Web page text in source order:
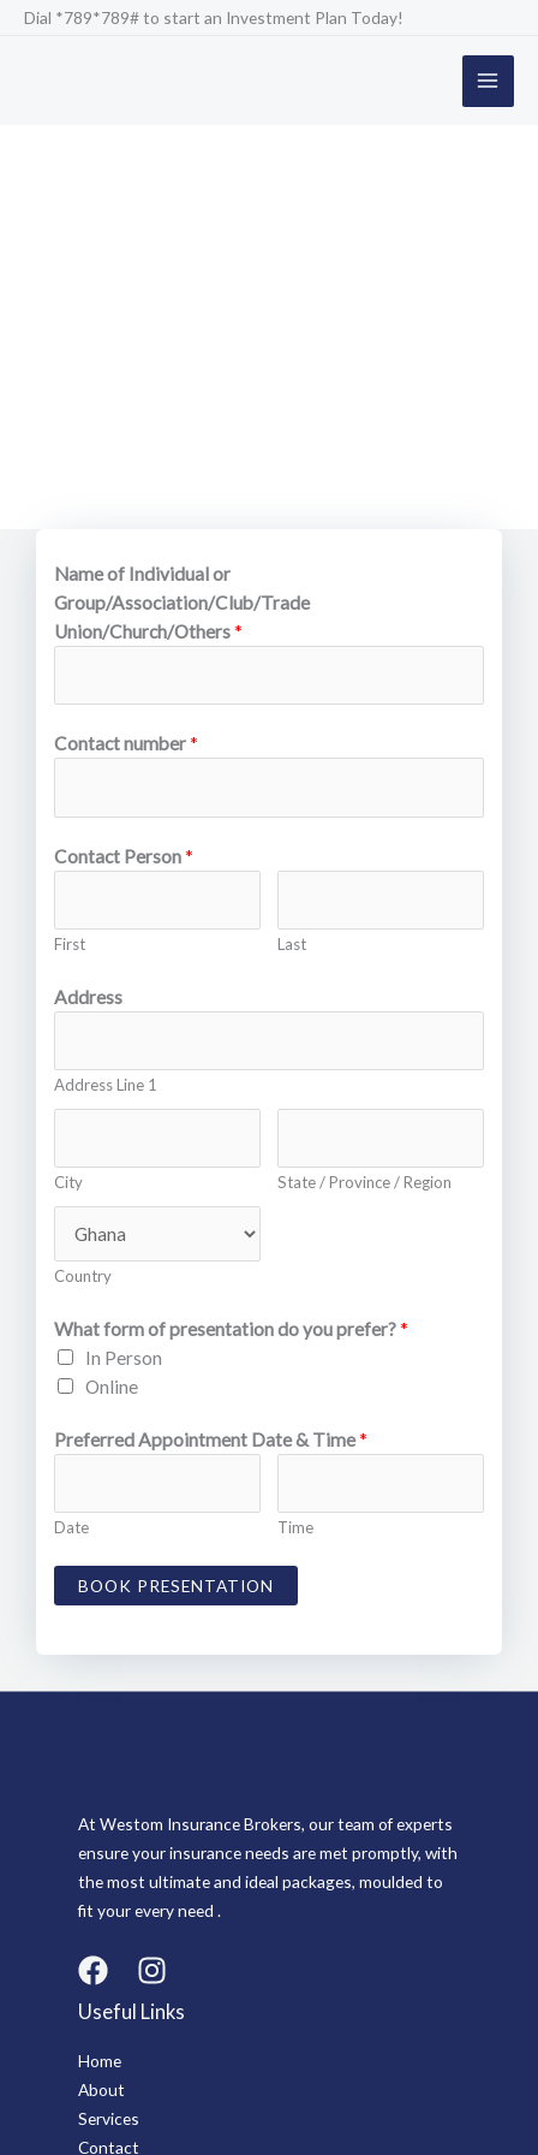
SkipDial *789*789# to start an Investment Plan Today!
Name of Individual or
Group/Association/Club/Trade
Union/Church/Others*
Contact number*
Contact Person*
First Last
Address
Address Line 1
City State / Province / Region
Country
What form of presentation do you prefer?*
In Person
Online
Preferred Appointment Date & Time*
Date Time
BOOK PRESENTATION
At Westom Insurance Brokers, our team of experts
ensure your insurance needs are met promptly, with
the most ultimate and ideal packages, moulded to
fit your every need .
Useful Links
Home
About
Services
Contact